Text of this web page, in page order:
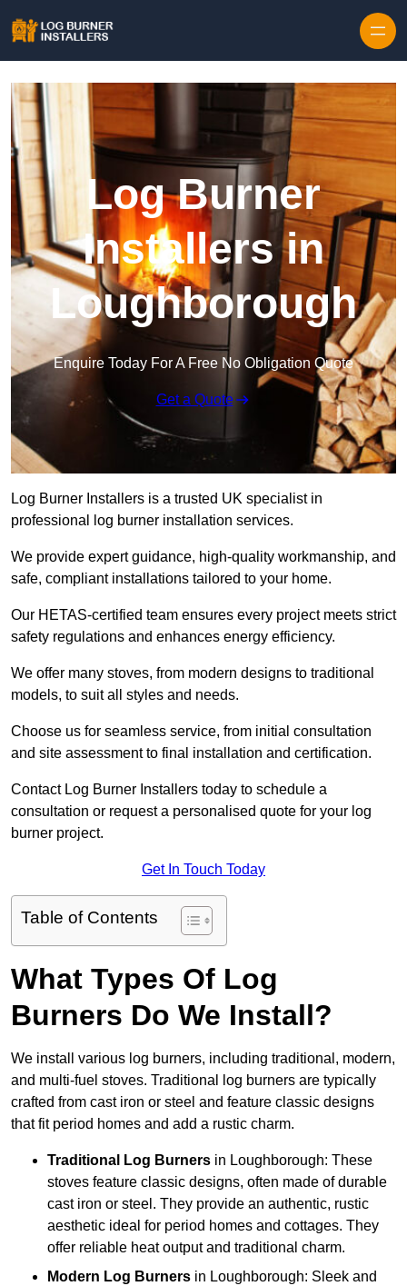
Log Burner
Installers in
Loughborough
Enquire Today For A Free No Obligation Quote
Get a Quote
Log Burner Installers is a trusted UK specialist in
professional log burner installation services.
We provide expert guidance, high-quality workmanship, and
safe, compliant installations tailored to your home.
Our HETAS-certified team ensures every project meets strict
safety regulations and enhances energy efficiency.
We offer many stoves, from modern designs to traditional
models, to suit all styles and needs.
Choose us for seamless service, from initial consultation
and site assessment to final installation and certification.
Contact Log Burner Installers today to schedule a
consultation or request a personalised quote for your log
burner project.
Get In Touch Today
Table of Contents
What Types Of Log
Burners Do We Install?
We install various log burners, including traditional, modern,
and multi-fuel stoves. Traditional log burners are typically
crafted from cast iron or steel and feature classic designs
that fit period homes and add a rustic charm.
Traditional Log Burners in Loughborough: These
stoves feature classic designs, often made of durable
cast iron or steel. They provide an authentic, rustic
aesthetic ideal for period homes and cottages. They
offer reliable heat output and traditional charm.
Modern Log Burners in Loughborough: Sleek and